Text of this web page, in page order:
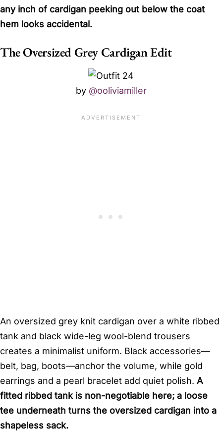
any inch of cardigan peeking out below the coat
hem looks accidental.
The Oversized Grey Cardigan Edit
by @ooliviamiller
An oversized grey knit cardigan over a white ribbed
tank and black wide-leg wool-blend trousers
creates a minimalist uniform. Black accessories—
belt, bag, boots—anchor the volume, while gold
earrings and a pearl bracelet add quiet polish. A
fitted ribbed tank is non-negotiable here; a loose
tee underneath turns the oversized cardigan into a
shapeless sack.